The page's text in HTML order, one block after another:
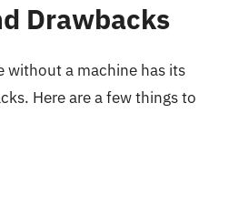
Drawbacks
without a machine has its
Here are a few things to